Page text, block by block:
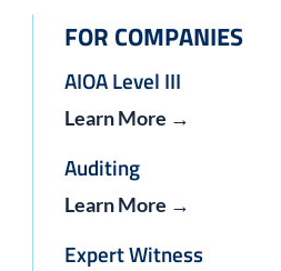
FOR COMPANIES
AIOA Level III
Learn More →
Auditing
Learn More →
Expert Witness